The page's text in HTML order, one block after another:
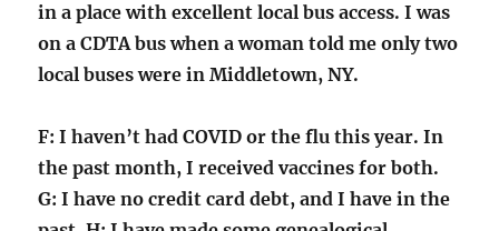
in a place with excellent local bus access. I was
on a CDTA bus when a woman told me only two
local buses were in Middletown, NY.
F: I haven’t had COVID or the flu this year. In
the past month, I received vaccines for both.
G: I have no credit card debt, and I have in the